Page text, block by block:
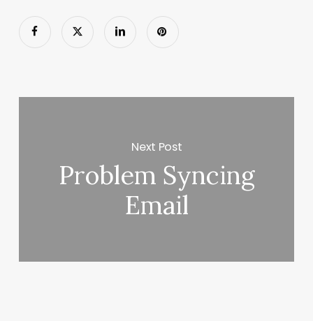
Next Post
Problem Syncing
Email